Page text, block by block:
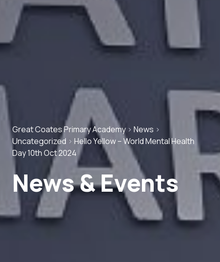
Great Coates Primary Academy > News >
Uncategorized > Hello Yellow – World Mental Health
Day 10th Oct 2024
News & Events